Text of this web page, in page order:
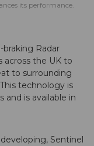
its performance.
braking Radar
across the UK to
to surrounding
technology is
and is available in
Sentinel